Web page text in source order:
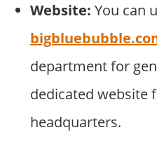
Website: You can
department for
dedicated website
headquarters.